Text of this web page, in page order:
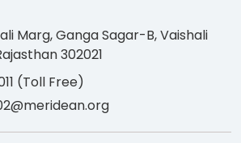
Marg, Ganga Sagar-B, Vaishali
302021
(Toll Free)